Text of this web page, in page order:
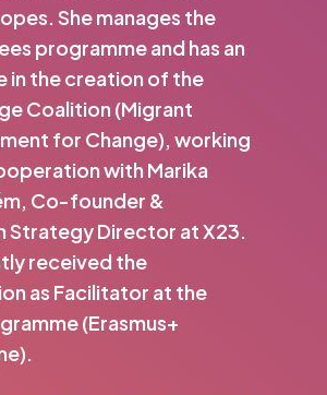
She manages the
programme and has an
in the creation of the
Coalition (Migrant
for Change), working
with Marika
Co-founder &
Strategy Director at X23.
received the
as Facilitator at the
(Erasmus+